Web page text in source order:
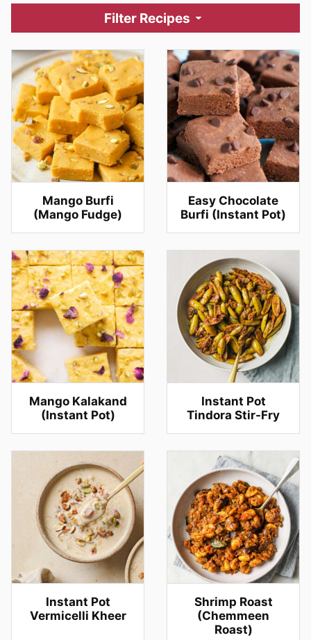
Filter Recipes
Mango Burfi
(Mango Fudge)
Easy Chocolate
Burfi (Instant Pot)
Mango Kalakand
(Instant Pot)
Instant Pot
Tindora Stir-Fry
Instant Pot
Vermicelli Kheer
Shrimp Roast
(Chemmeen
Roast)